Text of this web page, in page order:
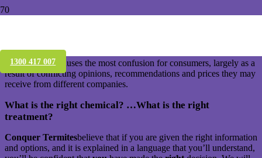
1300 417 007
The subject of which termite treatment is “the best” is the one area
which usually causes the most confusion for consumers, largely as a
result of conflicting opinions, recommendations and prices they may
receive from different companies.
What is the right chemical? …What is the right
treatment?
Conquer Termitesbelieve that if you are given the right information
and options, and it is explained in a language that you’ll understand,